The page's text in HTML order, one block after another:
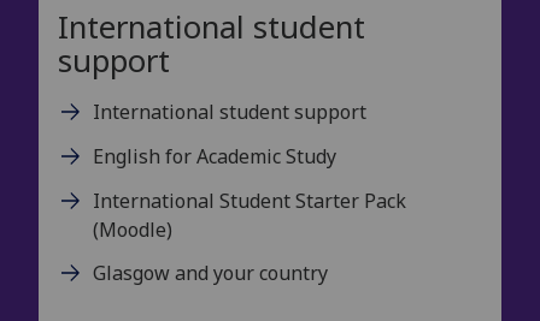
International student
support
International student support
English for Academic Study
International Student Starter Pack
(Moodle)
Glasgow and your country